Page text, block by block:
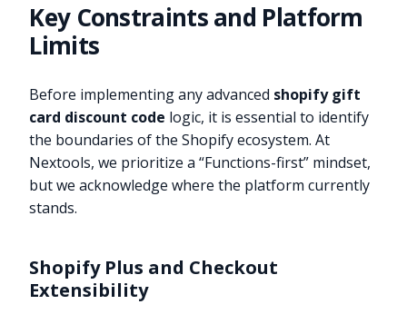
Key Constraints and Platform
Limits
Before implementing any advanced shopify gift
card discount code logic, it is essential to identify
the boundaries of the Shopify ecosystem. At
Nextools, we prioritize a “Functions-first” mindset,
but we acknowledge where the platform currently
stands.
Shopify Plus and Checkout
Extensibility